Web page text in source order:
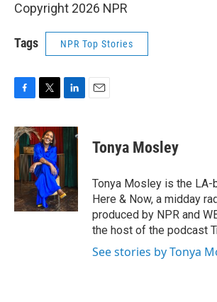
Copyright 2026 NPR
Tags NPR Top Stories
c
e
b
o
o
k
i
t
t
e
r
n
e
n
Tonya Mosley
Tonya Mosley is the
Here & Now, a midday
produced by NPR and
the host of the podcast
See stories by Tonya